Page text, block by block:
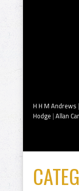
H H M Andrews |
Hodge | Allan